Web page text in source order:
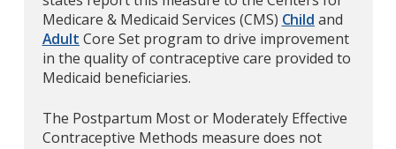
Medicare & Medicaid Services (CMS) Child and
Adult Core Set program to drive improvement
in the quality of contraceptive care provided to
Medicaid beneficiaries.
The Postpartum Most or Moderately Effective
Contraceptive Methods measure does not